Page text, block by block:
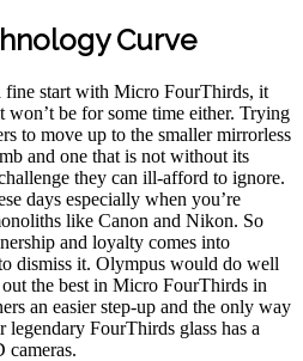
Curve
fine start with Micro FourThirds, it
won’t be for some time either. Trying
to move up to the smaller mirrorless
and one that is not without its
they can ill-afford to ignore.
days especially when you’re
like Canon and Nikon. So
and loyalty comes into
dismiss it. Olympus would do well
the best in Micro FourThirds in
an easier step-up and the only way
legendary FourThirds glass has a
cameras.